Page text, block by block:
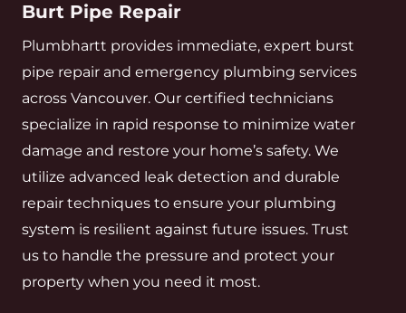
Burt Pipe Repair
Plumbhartt provides immediate, expert burst
pipe repair and emergency plumbing services
across Vancouver. Our certified technicians
specialize in rapid response to minimize water
damage and restore your home’s safety. We
utilize advanced leak detection and durable
repair techniques to ensure your plumbing
system is resilient against future issues. Trust
us to handle the pressure and protect your
property when you need it most.